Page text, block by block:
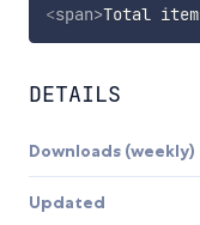
<span>Total
DETAILS
Downloads (weekly)
Updated